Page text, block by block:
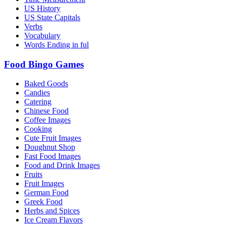
US History
US State Capitals
Verbs
Vocabulary
Words Ending in ful
Food Bingo Games
Baked Goods
Candies
Catering
Chinese Food
Coffee Images
Cooking
Cute Fruit Images
Doughnut Shop
Fast Food Images
Food and Drink Images
Fruits
Fruit Images
German Food
Greek Food
Herbs and Spices
Ice Cream Flavors